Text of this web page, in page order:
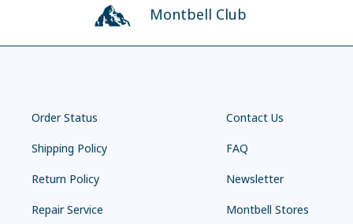
Montbell Club
Order Status
Shipping Policy
Return Policy
Repair Service
Contact Us
FAQ
Newsletter
Montbell Stores